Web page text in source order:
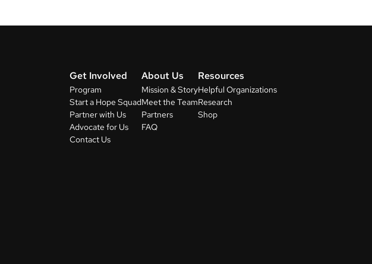
Get Involved
Program
Start a Hope Squad
Partner with Us
Advocate for Us
Contact Us
About Us
Mission & Story
Meet the Team
Partners
FAQ
Resources
Helpful Organizations
Research
Shop